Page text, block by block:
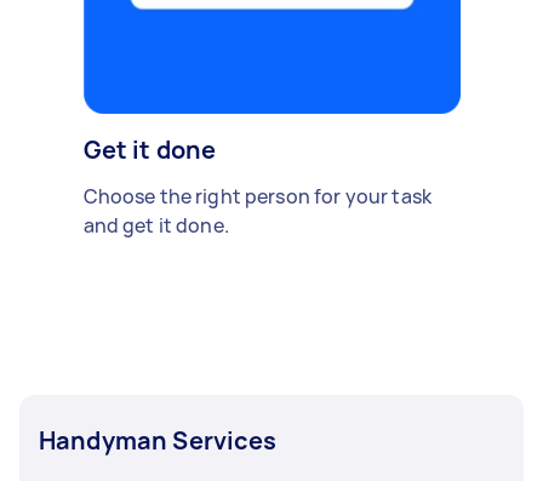
Get it done
Choose the right person for your task
and get it done.
Handyman Services